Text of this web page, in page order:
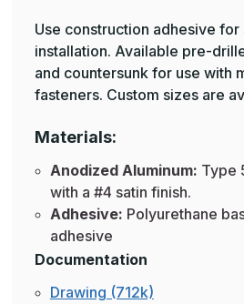
Use construction adhesive for
installation. Available pre-
and countersunk for use with
fasteners. Custom sizes are
Materials:
Anodized Aluminum: Type
with a #4 satin finish.
Adhesive: Polyurethane
adhesive
Documentation
Drawing (712k)